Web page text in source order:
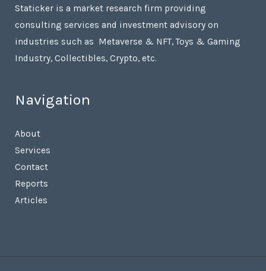
Staticker is a market research firm providing
consulting services and investment advisory on
industries such as Metaverse & NFT, Toys & Gaming
Industry, Collectibles, Crypto, etc.
Navigation
About
Services
Contact
Reports
Articles